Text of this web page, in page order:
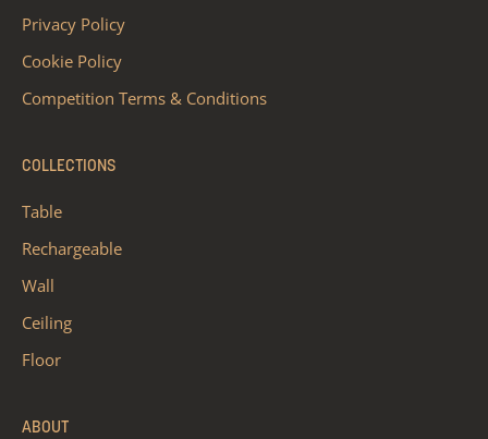
Privacy Policy
Cookie Policy
Competition Terms & Conditions
COLLECTIONS
Table
Rechargeable
Wall
Ceiling
Floor
ABOUT